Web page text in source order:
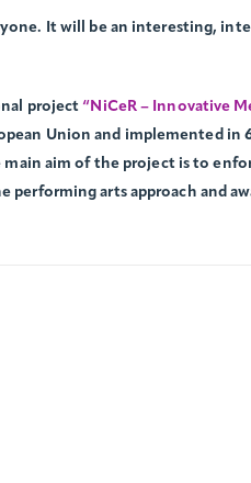
It will be an interesting,
project “NiCeR – Innovative
Union and implemented in
aim of the project is to
arts approach and